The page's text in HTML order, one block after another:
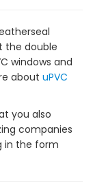
the double
windows and
about uPVC
you also
companies
in the form